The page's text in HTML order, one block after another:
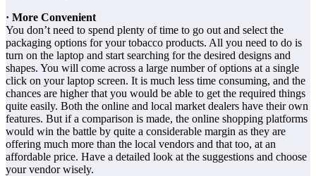
· More Convenient
You don’t need to spend plenty of time to go out and select the
packaging options for your tobacco products. All you need to do is
turn on the laptop and start searching for the desired designs and
shapes. You will come across a large number of options at a single
click on your laptop screen. It is much less time consuming, and the
chances are higher that you would be able to get the required things
quite easily. Both the online and local market dealers have their own
features. But if a comparison is made, the online shopping platforms
would win the battle by quite a considerable margin as they are
offering much more than the local vendors and that too, at an
affordable price. Have a detailed look at the suggestions and choose
your vendor wisely.